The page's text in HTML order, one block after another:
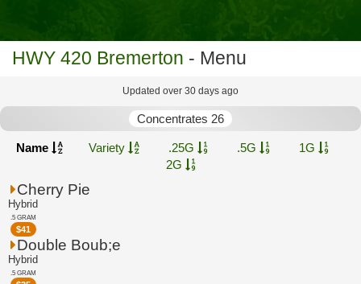
HWY 420 Bremerton - Menu
Updated over 30 days ago
Concentrates 26
Name Variety .25G .5G
1G
2G
Cherry Pie
Hybrid
.5 GRAM
$41
Double Boub;e
Hybrid
.5 GRAM